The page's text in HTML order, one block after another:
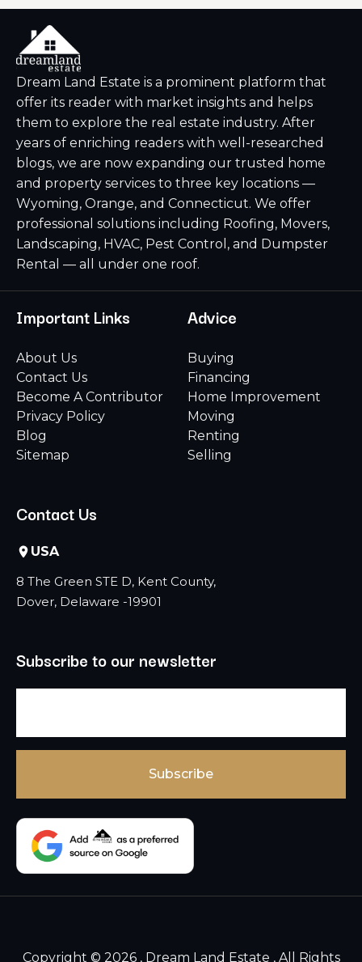
Dream Land Estate is a prominent platform that
offer its reader with market insights and helps
them to explore the real estate industry. After
years of enriching readers with well-researched
blogs, we are now expanding our trusted home
and property services to three key locations —
Wyoming, Orange, and Connecticut. We offer
professional solutions including Roofing, Movers,
Landscaping, HVAC, Pest Control, and Dumpster
Rental — all under one roof.
Important Links
About Us
Contact Us
Become A Contributor
Privacy Policy
Blog
Sitemap
Advice
Buying
Financing
Home Improvement
Moving
Renting
Selling
Contact Us
USA
8 The Green STE D, Kent County,
Dover, Delaware -19901
Subscribe to our newsletter
Copyright © 2026 , Dream Land Estate , All Rights